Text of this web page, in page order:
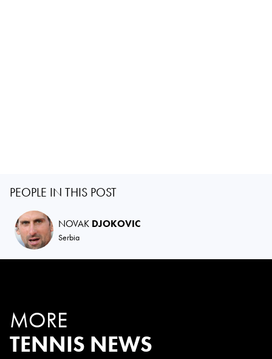
PEOPLE IN THIS POST
NOVAK DJOKOVIC
Serbia
MORE
TENNIS NEWS